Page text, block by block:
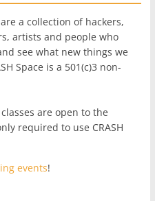
a collection of hackers,
artists and people who
see what new things we
Space is a 501(c)3 non-
are open to the
required to use CRASH
events!